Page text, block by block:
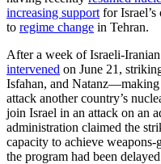
increasing support for
to regime change in Tehran.
After a week of Israeli-
intervened on June 21,
Isfahan, and
attack another country’s
join Israel in an attack on an
administration claimed the
capacity to achieve
the program had been